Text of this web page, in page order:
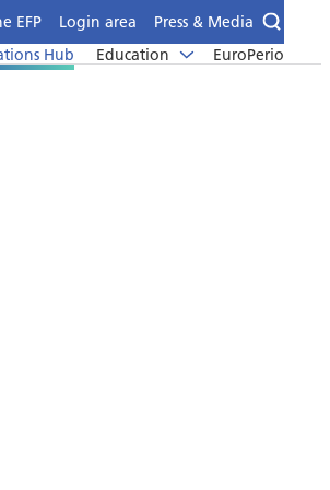
EFP Login area
Press & Media
Hub Education EuroPerio